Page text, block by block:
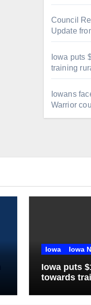
Council
Update
Iowa puts
training
Iowans
Warrior
Iowa Iowa
Iowa puts
towards